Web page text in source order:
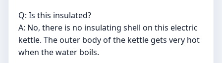
Q: Is this insulated?
A: No, there is no insulating shell on this electric
kettle. The outer body of the kettle gets very hot
when the water boils.